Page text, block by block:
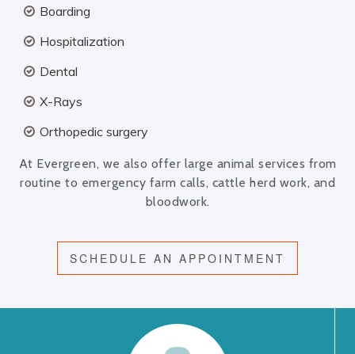
Boarding
Hospitalization
Dental
X-Rays
Orthopedic surgery
At Evergreen, we also offer large animal services from
routine to emergency farm calls, cattle herd work, and
bloodwork.
SCHEDULE AN APPOINTMENT